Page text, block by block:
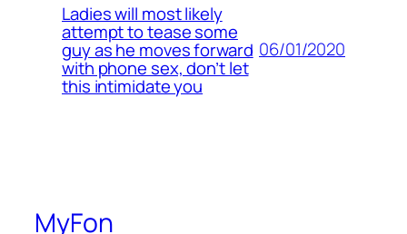
Ladies will most likely
attempt to tease some
guy as he moves forward
with phone sex, don’t let
this intimidate you
06/01/2020
MyFon